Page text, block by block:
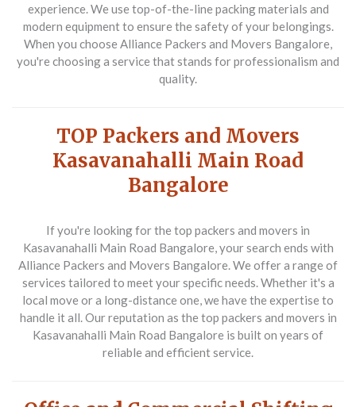
experience. We use top-of-the-line packing materials and
modern equipment to ensure the safety of your belongings.
When you choose Alliance Packers and Movers Bangalore,
you're choosing a service that stands for professionalism and
quality.
TOP Packers and Movers
Kasavanahalli Main Road
Bangalore
If you're looking for the top packers and movers in
Kasavanahalli Main Road Bangalore, your search ends with
Alliance Packers and Movers Bangalore. We offer a range of
services tailored to meet your specific needs. Whether it's a
local move or a long-distance one, we have the expertise to
handle it all. Our reputation as the top packers and movers in
Kasavanahalli Main Road Bangalore is built on years of
reliable and efficient service.